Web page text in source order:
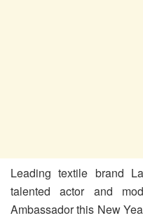
Leading textile brand
talented actor and
Ambassador this New